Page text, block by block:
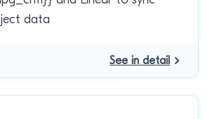
data
See in detail